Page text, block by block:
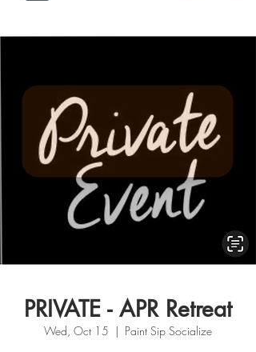
PRIVATE - APR Retreat
Wed, Oct 15
  |
Paint Sip Socialize